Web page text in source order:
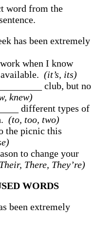
word from the
has been extremely
when I know
(it’s, its)
club, but no
knew)
different types of
(to, too, two)
the picnic this
to change your
There, They’re)
WORDS
been extremely